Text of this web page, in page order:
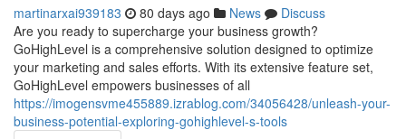
martinarxai939183 80 days ago News
Discuss
Are you ready to supercharge your business growth?
GoHighLevel is a comprehensive solution designed to optimize
your marketing and sales efforts. With its extensive feature set,
GoHighLevel empowers businesses of all
https://imogensvme455889.izrablog.com/34056428/unleash-your-
business-potential-exploring-gohighlevel-s-tools